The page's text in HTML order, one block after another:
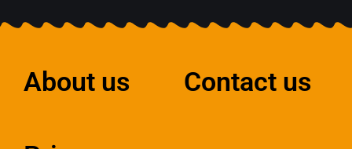
About us Contact us